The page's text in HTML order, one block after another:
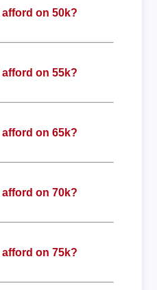
on 50k?
on 55k?
on 65k?
on 70k?
on 75k?